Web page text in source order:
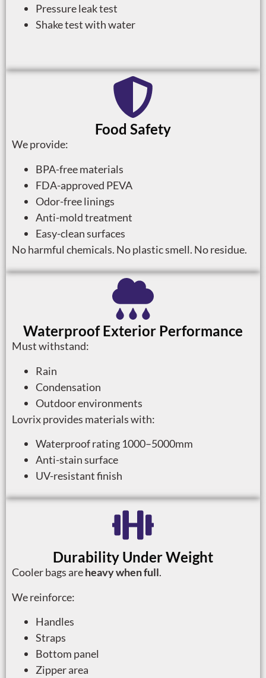
Pressure leak test
Shake test with water
Food Safety
We provide:
BPA-free materials
FDA-approved PEVA
Odor-free linings
Anti-mold treatment
Easy-clean surfaces
No harmful chemicals. No plastic smell. No residue.
Waterproof Exterior Performance
Must withstand:
Rain
Condensation
Outdoor environments
Lovrix provides materials with:
Waterproof rating 1000–5000mm
Anti-stain surface
UV-resistant finish
Durability Under Weight
Cooler bags areheavy when full.
We reinforce:
Handles
Straps
Bottom panel
Zipper area